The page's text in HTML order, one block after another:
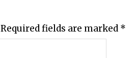
Required fields are marked *